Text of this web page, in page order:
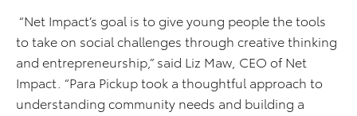
“Net Impact’s goal is to give young people the tools
to take on social challenges through creative thinking
and entrepreneurship,” said Liz Maw, CEO of Net
Impact. “Para Pickup took a thoughtful approach to
understanding community needs and building a